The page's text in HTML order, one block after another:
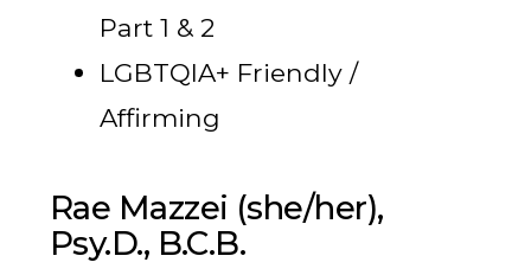
Part 1 & 2
LGBTQIA+ Friendly /
Affirming
Rae Mazzei (she/her),
Psy.D., B.C.B.